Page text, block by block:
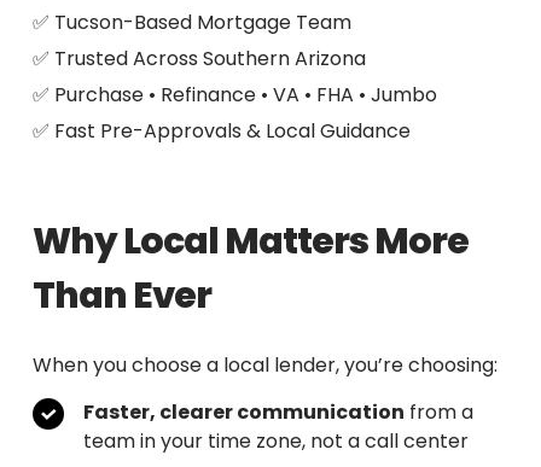
✅ Tucson-Based Mortgage Team
✅ Trusted Across Southern Arizona
✅ Purchase • Refinance • VA • FHA • Jumbo
✅ Fast Pre-Approvals & Local Guidance
Why Local Matters More
Than Ever
When you choose a local lender, you’re choosing:
Faster, clearer communication from a
team in your time zone, not a call center